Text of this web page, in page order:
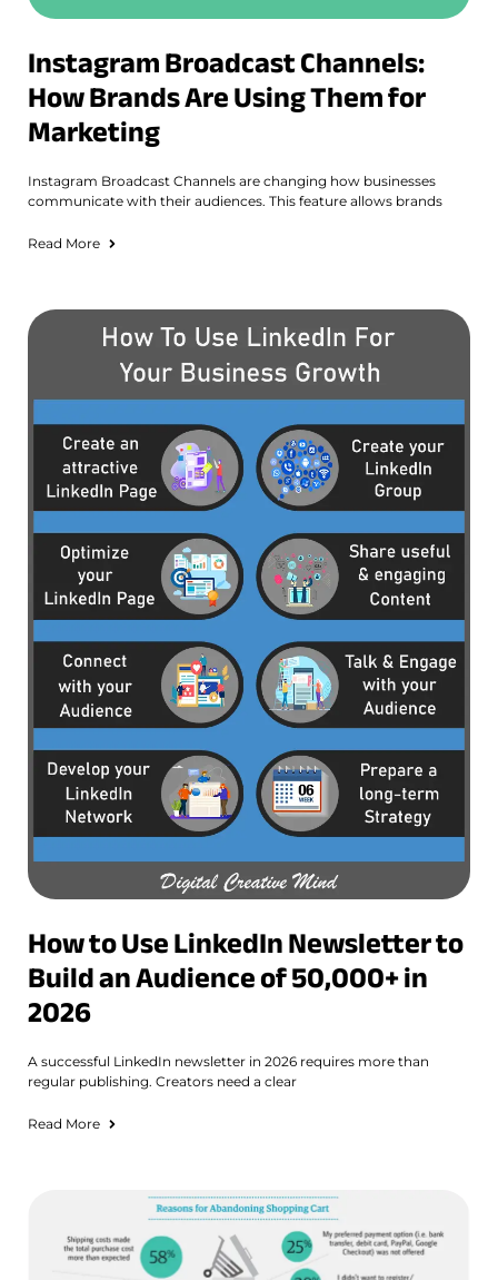
Instagram Broadcast Channels:
How Brands Are Using Them for
Marketing
Instagram Broadcast Channels are changing how businesses
communicate with their audiences. This feature allows brands
Read More
How to Use LinkedIn Newsletter to
Build an Audience of 50,000+ in
2026
A successful LinkedIn newsletter in 2026 requires more than
regular publishing. Creators need a clear
Read More